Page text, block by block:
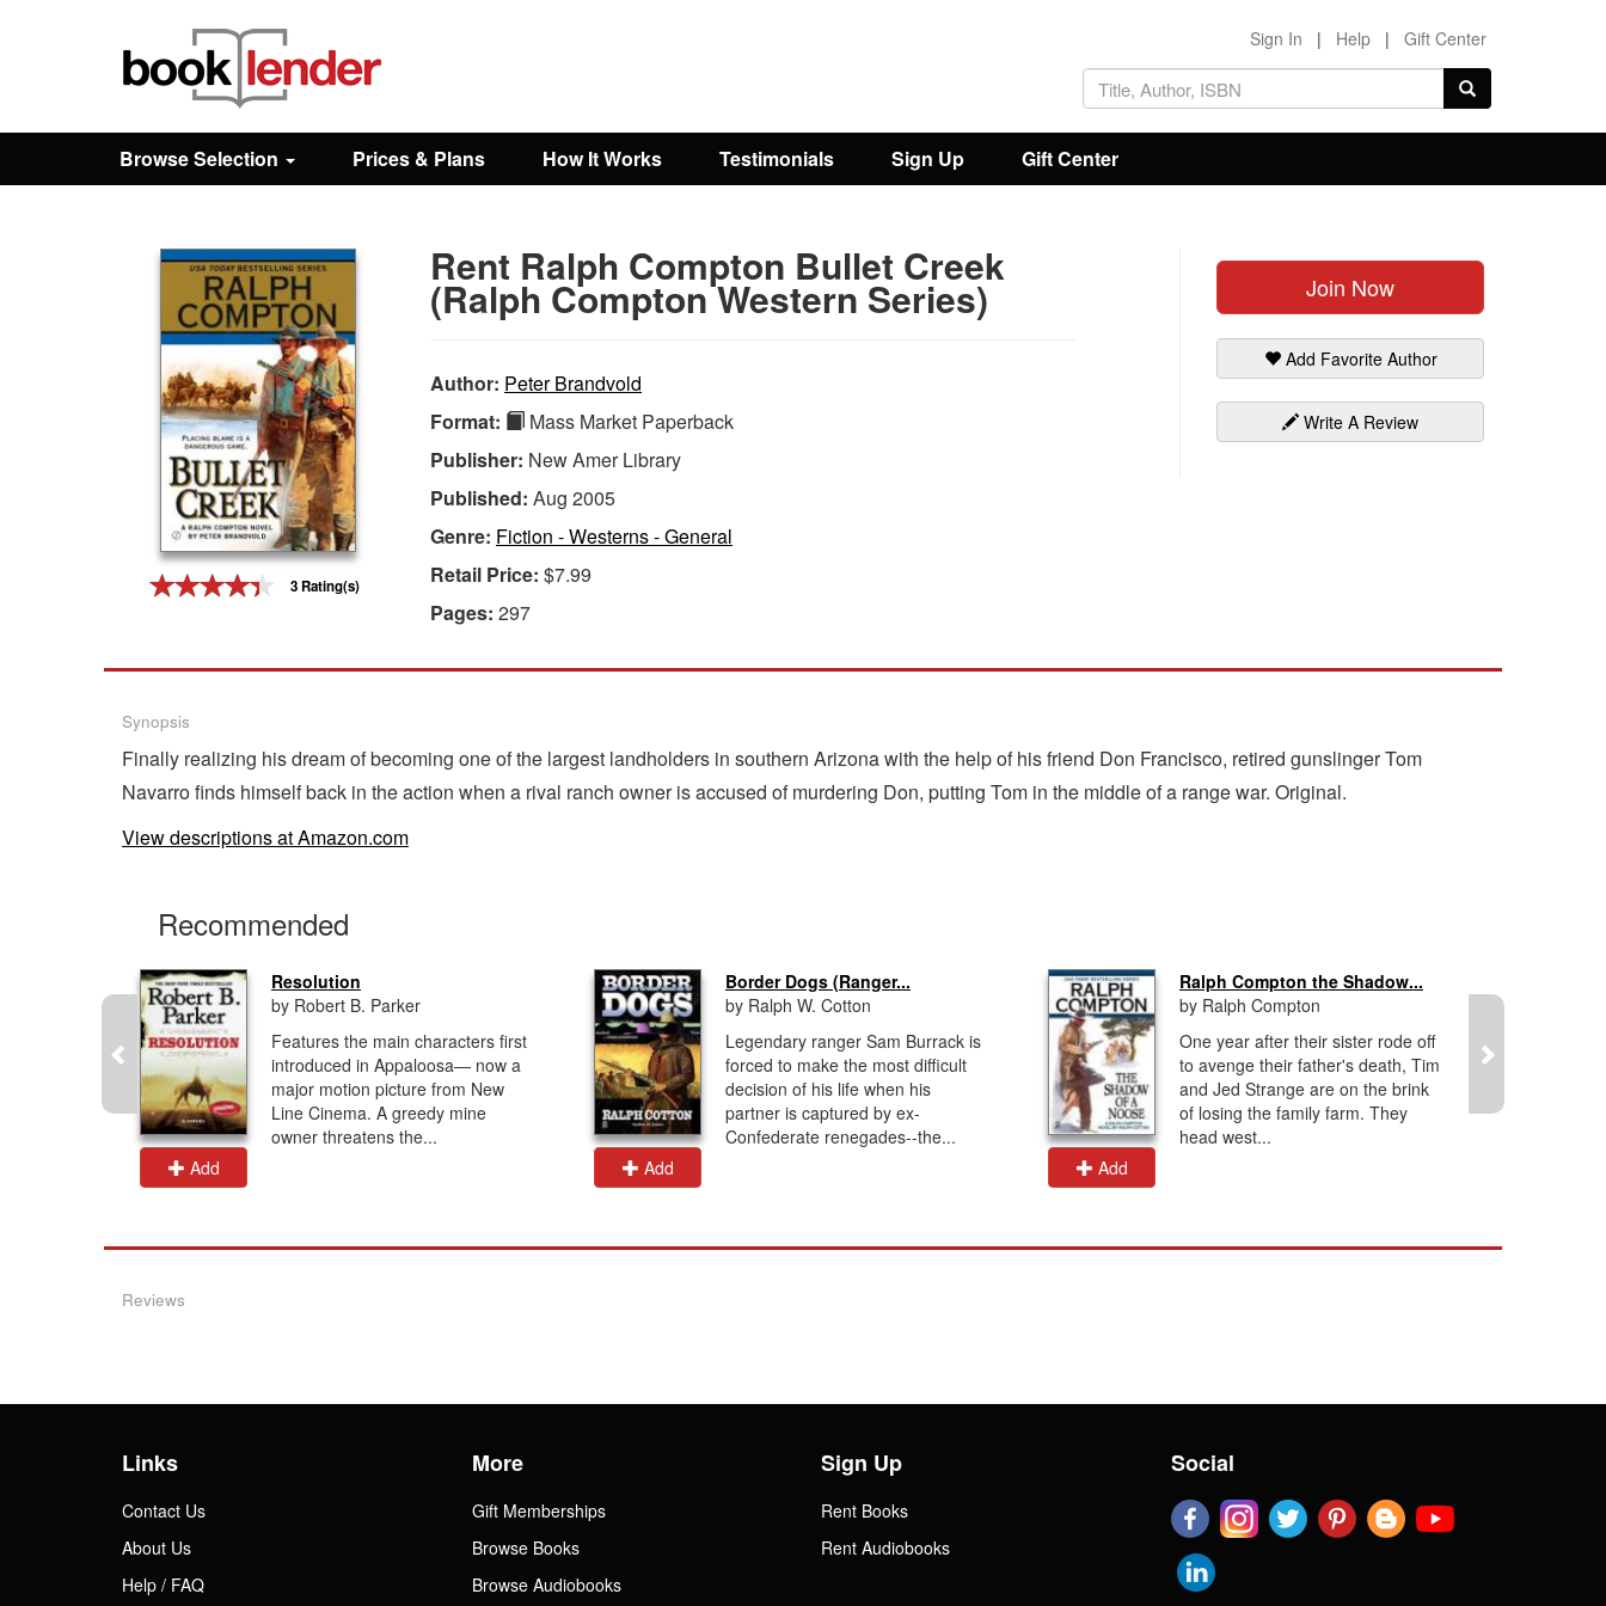
Browse
Sign In | Help | Gift Center
Browse Selection Prices & Plans How It Works Testimonials Sign Up Gift Center
3 Rating(s)
Join Now
Add Favorite Author
Write A Review
Rent Ralph Compton Bullet Creek
(Ralph Compton Western Series)
Author: Peter Brandvold
Format:
Mass Market Paperback
Publisher: New Amer Library
Published: Aug 2005
Genre: Fiction - Westerns - General
Retail Price: $7.99
Pages: 297
Synopsis
Finally realizing his dream of becoming one of the largest landholders in southern Arizona with the help of his friend Don Francisco, retired gunslinger Tom
Navarro finds himself back in the action when a rival ranch owner is accused of murdering Don, putting Tom in the middle of a range war. Original.
View descriptions at Amazon.com
Recommended
Add
Resolution
by Robert B. Parker
Features the main characters first
introduced in Appaloosa— now a
major motion picture from New
Line Cinema. A greedy mine
owner threatens the...
Add
Border Dogs (Ranger...
by Ralph W. Cotton
Legendary ranger Sam Burrack is
forced to make the most difficult
decision of his life when his
partner is captured by ex-
Confederate renegades--the...
Add
Ralph Compton the Shadow...
by Ralph Compton
One year after their sister rode off
to avenge their father's death, Tim
and Jed Strange are on the brink
of losing the family farm. They
head west...
Reviews
Links
Contact Us
About Us
Help / FAQ
More
Gift Memberships
Browse Books
Browse Audiobooks
Sign Up
Rent Books
Rent Audiobooks
Social